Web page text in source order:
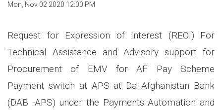
Mon, Nov 02 2020 12:00 PM
Request for Expression of Interest (REOI) For
Technical Assistance and Advisory support for
Procurement of EMV for AF Pay Scheme
Payment switch at APS at Da Afghanistan Bank
(DAB -APS) under the Payments Automation and